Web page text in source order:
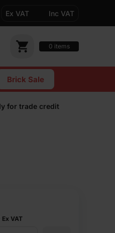
Ex VAT Inc VAT
0 items
Brick Sale
for trade сredit
Ex VAT